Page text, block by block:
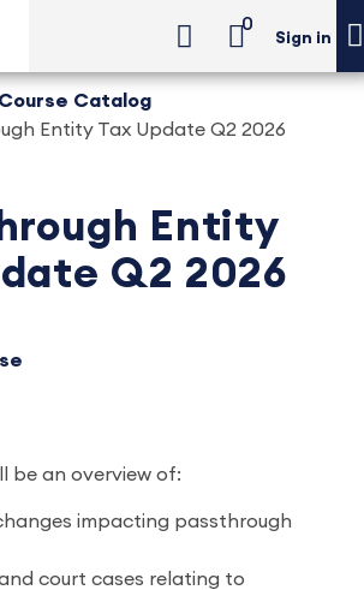
0
Sign in
Course Catalog
Entity Tax Update Q2 2026
Entity
Q2 2026
be an overview of:
impacting passthrough
court cases relating to